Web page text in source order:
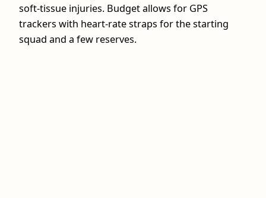
soft-tissue injuries. Budget allows for GPS
trackers with heart-rate straps for the starting
squad and a few reserves.